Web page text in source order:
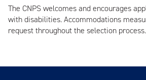
The CNPS welcomes and encourages
with disabilities. Accommodations
request throughout the selection process.